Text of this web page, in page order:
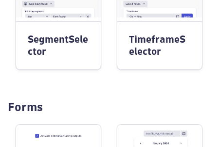
SegmentSele
ctor
TimeframeS
elector
Forms